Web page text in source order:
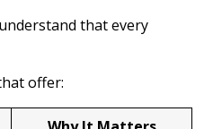
that every
offer: